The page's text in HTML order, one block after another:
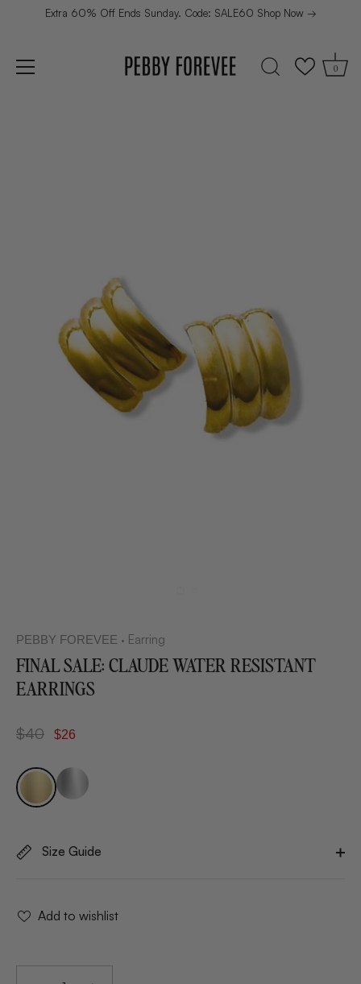
Extra 60% Off Ends Sunday. Code: SALE60 Shop Now →
0
PEBBY FOREVEE • Earring
FINAL SALE: CLAUDE WATER RESISTANT
EARRINGS
$40 $26
Size Guide
Add to wishlist